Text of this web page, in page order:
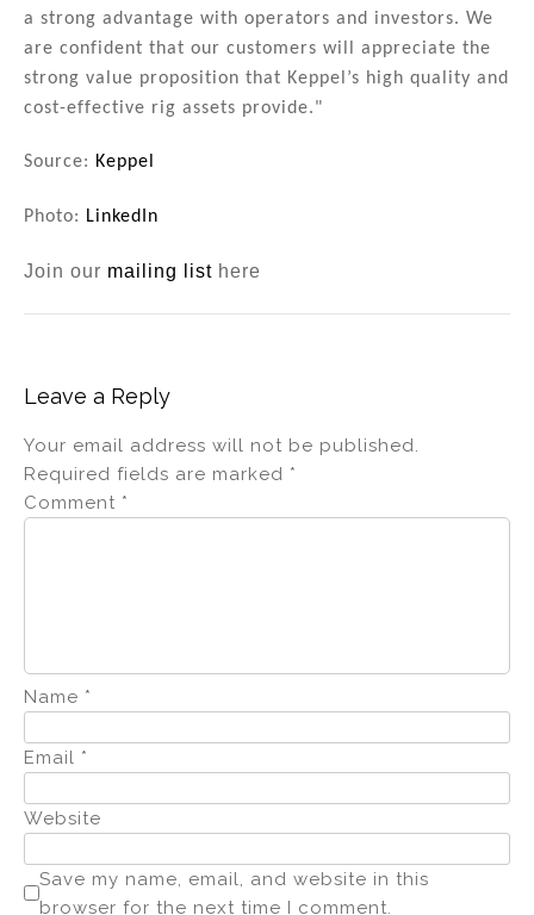
a strong advantage with operators and investors. We
are confident that our customers will appreciate the
strong value proposition that Keppel’s high quality and
cost-effective rig assets provide."
Source: Keppel
Photo: LinkedIn
Join our mailing list here
Leave a Reply
Your email address will not be published.
Required fields are marked *
Comment *
Name *
Email *
Website
Save my name, email, and website in this
browser for the next time I comment.